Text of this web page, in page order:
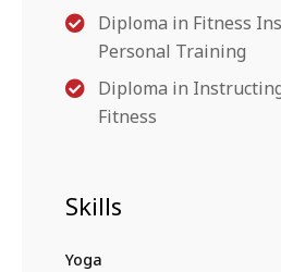
Diploma in Fitness
Personal Training
Diploma in
Fitness
Skills
Yoga